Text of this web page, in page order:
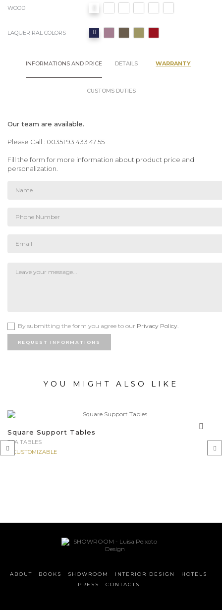
WOOD
LAQUER RAL COLORS
INFORMATIONS AND PRICE DETAILS WARRANTY
CUSTOMS DUTIES
Our team are available.
Please Call : 00351 93 433 47 55
Fill the form for more information about product price and
personalization.
By submitting the form you agree to our Privacy Policy.
REQUEST INFORMATIONS
YOU MIGHT ALSO LIKE
Square Support Tables
TEA TABLES
CUSTOMIZABLE
ABOUT BOOKS SHOWROOM INTERIOR DESIGN
HOTELS
PRESS
CONTACTS